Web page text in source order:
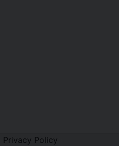
Privacy Policy